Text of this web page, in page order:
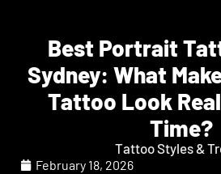
Best Portrait
Sydney: What
Tattoo Look
Time?
Tattoo Styles &
February 18, 2026